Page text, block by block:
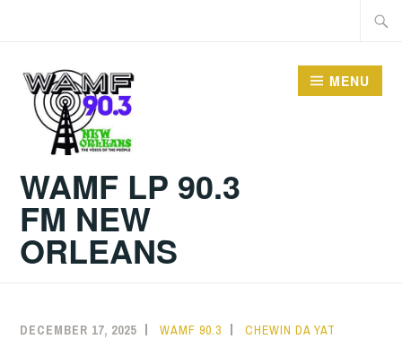
WAMF LP 90.3
FM NEW
ORLEANS
MENU
DECEMBER 17, 2025 WAMF 90.3 CHEWIN DA YAT